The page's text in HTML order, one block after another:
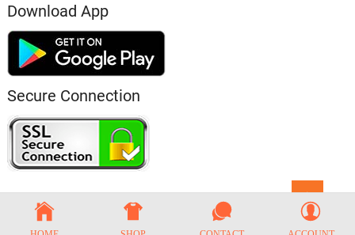
Download App
Secure Connection
to
top